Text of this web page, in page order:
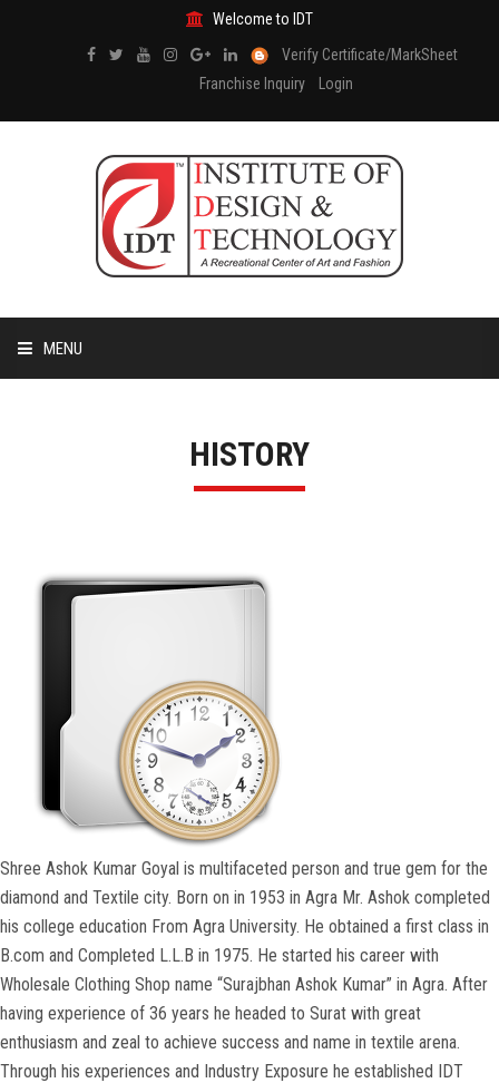
Welcome to IDT
Verify Certificate/MarkSheet
Franchise Inquiry
Login
MENU
ADMISSION
ALUMNI
NEWS
FASHION SHOW
LOOKBOOK
CONTACT US
HISTORY
Shree Ashok Kumar Goyal is multifaceted person and true gem for the
diamond and Textile city. Born on in 1953 in Agra Mr. Ashok completed
his college education From Agra University. He obtained a first class in
B.com and Completed L.L.B in 1975. He started his career with
Wholesale Clothing Shop name “Surajbhan Ashok Kumar” in Agra. After
having experience of 36 years he headed to Surat with great
enthusiasm and zeal to achieve success and name in textile arena.
Through his experiences and Industry Exposure he established IDT